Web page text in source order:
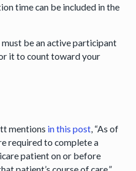
time can be included in the
be an active participant
it to count toward your
mentions in this post, “As of
required to complete a
patient on or before
patient’s course of care.”